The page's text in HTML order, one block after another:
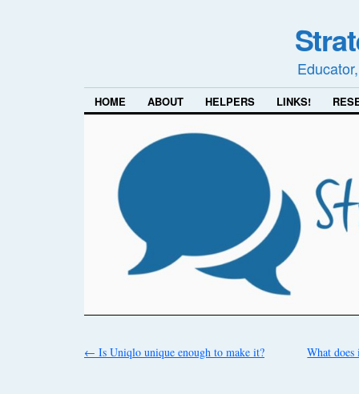
HOME ABOUT HELPERS LINKS!
← Is Uniqlo unique enough to make it? What